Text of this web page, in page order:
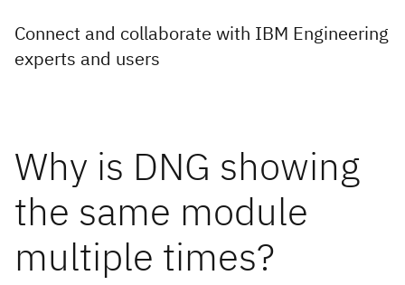
Connect and collaborate with IBM Engineering
experts and users
Why is DNG showing
the same module
multiple times?